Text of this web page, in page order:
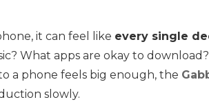
it can feel like every single
What apps are okay to
a phone feels big enough, the
slowly.